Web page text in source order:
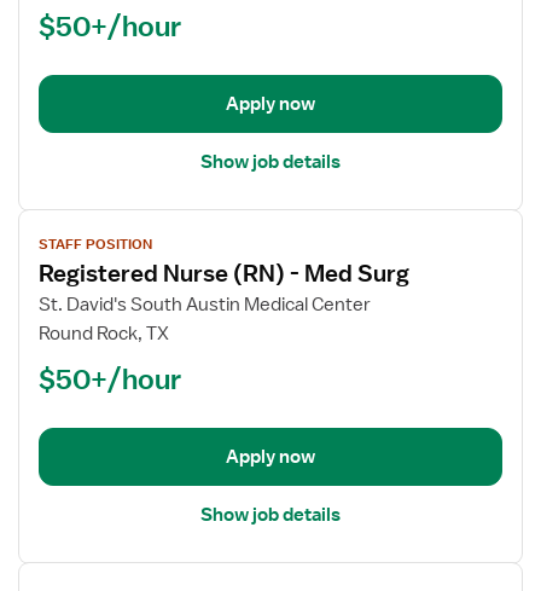
(RN)
Med
$50+/hour
Apply now
Show job details
View
job
details
for
Registered
(RN)
Med
STAFF POSITION
Registered Nurse (RN) - Med Surg
St. David's South Austin Medical Center
Round Rock, TX
$50+/hour
Apply now
Show job details
View